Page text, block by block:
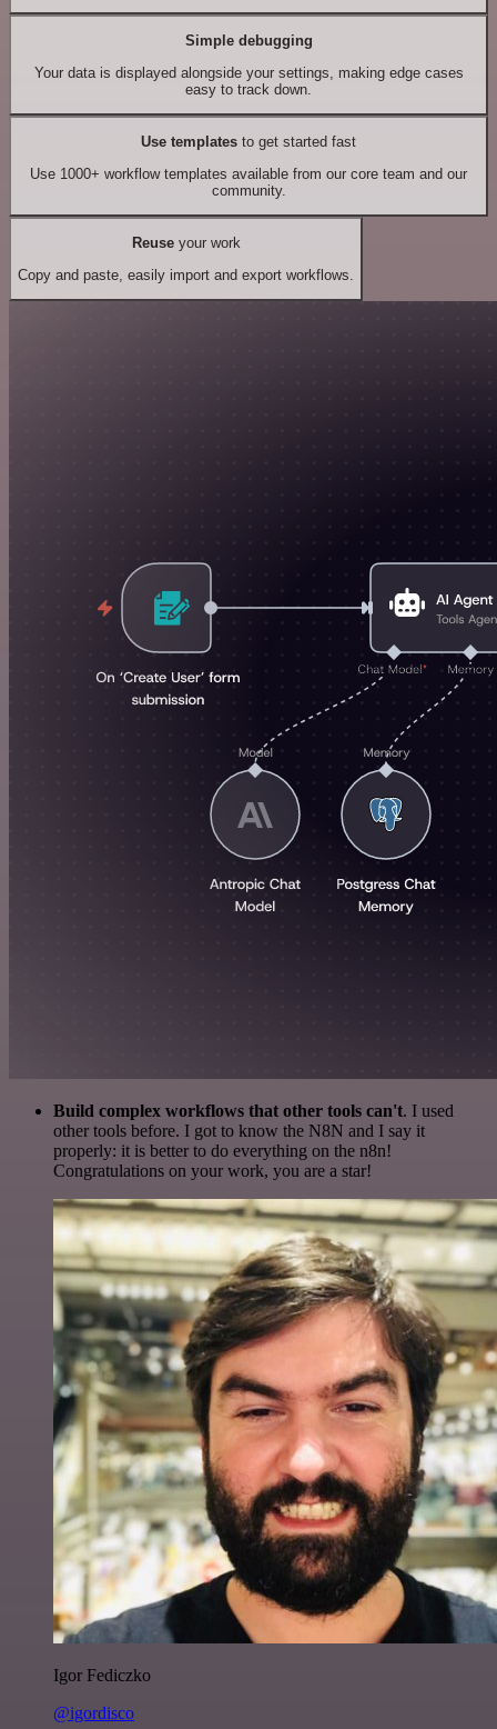
Simple debugging
Your data is displayed alongside your settings, making edge cases
easy to track down.
Use templates to get started fast
Use 1000+ workflow templates available from our core team and our
community.
Reuseyour work
Copy and paste, easily import and export workflows.
Build complex workflows that other tools can't. I used
other tools before. I got to know the N8N and I say it
properly: it is better to do everything on the n8n!
Congratulations on your work, you are a star!
Igor Fediczko
@igordisco